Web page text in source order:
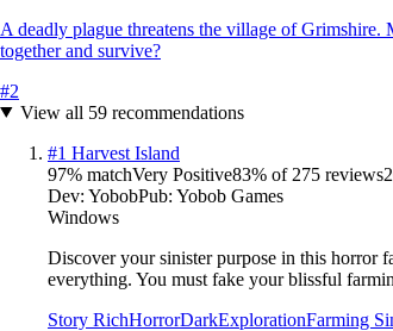
A deadly plague threatens the village of
together and survive?
#2
View all 59recommendations
#1 Harvest Island
97% matchVery Positive83% of 275 reviews
Dev: YobobPub: Yobob Games
Windows
Discover your sinister purpose in this horror
everything. You must fake your blissful
Story RichHorrorDarkExplorationFarming